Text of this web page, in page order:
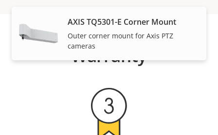
AXIS TQ5301-E Corner Mount
Outer corner mount for Axis PTZ
cameras
Warranty